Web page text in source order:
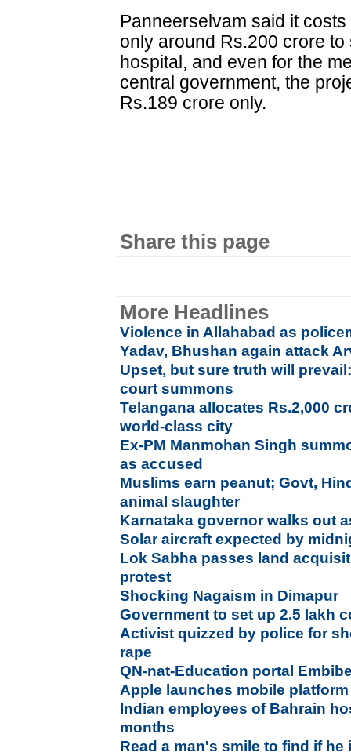
Panneerselvam said it
only around Rs.200 crore
hospital, and even for the
central government, the
Rs.189 crore only.
Share this page
More Headlines
Violence in Allahabad as
Yadav, Bhushan again attack
Upset, but sure truth will
court summons
Telangana allocates Rs.2,000
world-class city
Ex-PM Manmohan Singh
as accused
Muslims earn peanut; Govt,
animal slaughter
Karnataka governor walks out
Solar aircraft expected by
Lok Sabha passes land
protest
Shocking Nagaism in Dimapur
Government to set up 2.5 lakh
Activist quizzed by police for
rape
QN-nat-Education portal
Apple launches mobile
Indian employees of Bahrain
months
Read a man's smile to find if he